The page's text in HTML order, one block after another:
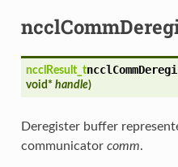
ncclResult_t
void* handle)
Deregister buffer
communicator comm.